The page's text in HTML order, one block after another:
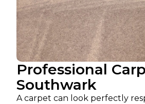
Professional
Southwark
A carpet can look perfectly